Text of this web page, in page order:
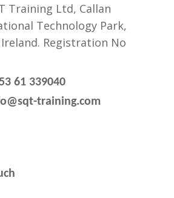
Training Ltd, Callan
Technology Park,
Registration No
61 339040
training.com